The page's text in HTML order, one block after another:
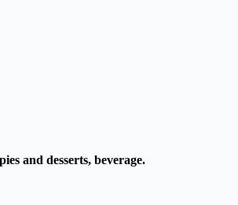
and desserts, beverage.